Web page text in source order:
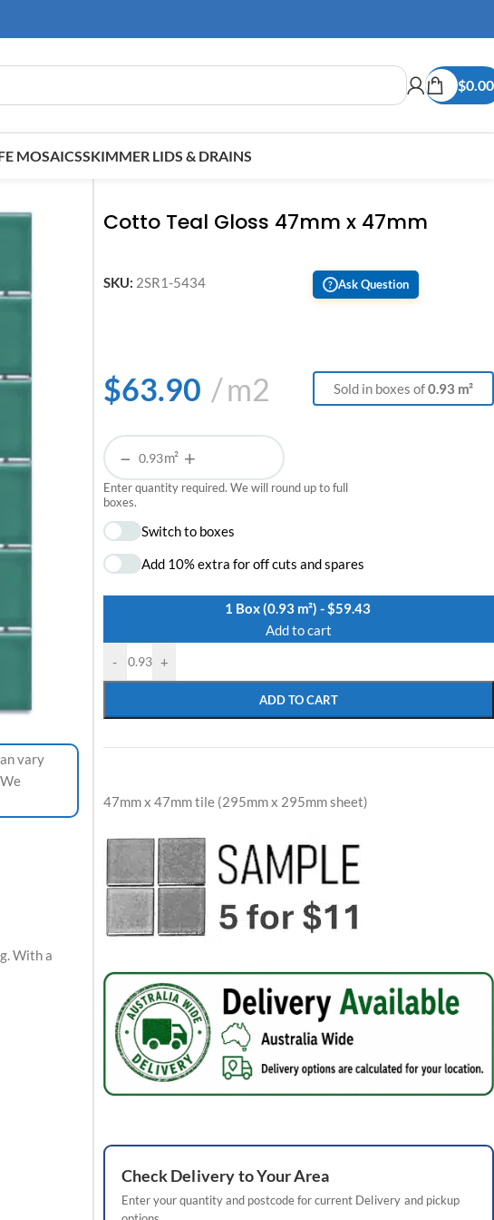
$0.00
MOSAICSSKIMMER LIDS & DRAINS
vary
With a
Cotto Teal Gloss 47mm x 47mm
SKU: 2SR1-5434 ? Ask Question
$63.90 m2 Sold in boxes of0.93 m²
− m² +
Enter quantity required. We will round up to full
boxes.
Switch to boxes
Add 10% extra for off cuts and spares
1 Box (0.93 m²) - $59.43
Add to cart
-
+
ADD TO CART
47mm x 47mm tile (295mm x 295mm sheet)
CheckDeliveryto Your Area
Enter your quantity and postcode for current Delivery and pickup